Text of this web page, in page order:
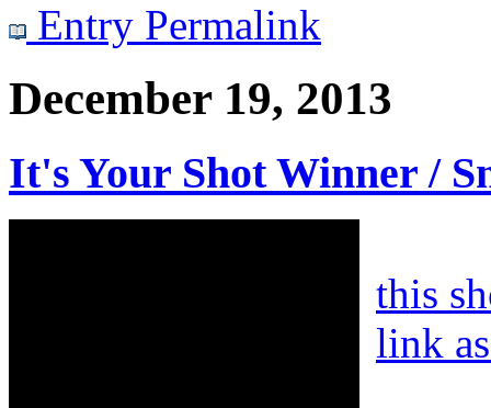
Entry Permalink
December 19, 2013
It's Your Shot Winner /
this
link